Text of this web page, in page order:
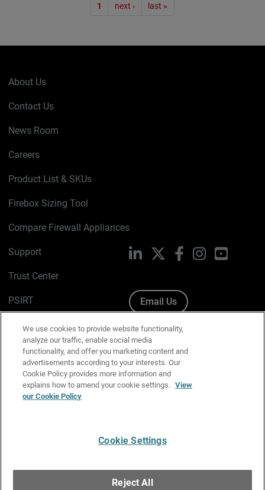
1 next › last »
About Us
Contact Us
News Room
Careers
Product List & SKUs
Firebox Sizing Tool
Compare Firewall Appliances
Support
Trust Center
PSIRT
Cookie Policy
Privacy Policy
Media & Brand Kit
Manage Email Preferences
LinkedIn FacebookInstagram
Email Us
We use cookies to provide website functionality,
analyze our traffic, enable social media
functionality, and offer you marketing content and
advertisements according to your interests. Our
Cookie Policy provides more information and
explains how to amend your cookie settings. View
our Cookie Policy
Cookie Settings
Reject All